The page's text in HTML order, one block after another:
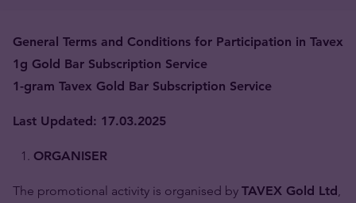
General Terms and Conditions for Participation in Tavex
1g Gold Bar Subscription Service
1-gram Tavex Gold Bar Subscription Service
Last Updated: 17.03.2025
ORGANISER
The promotional activity is organised by TAVEX Gold Ltd,